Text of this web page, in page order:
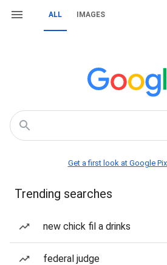
ALL IMAGES
Get a first look at Google
Trending searches
new chick fil a drinks
federal judge